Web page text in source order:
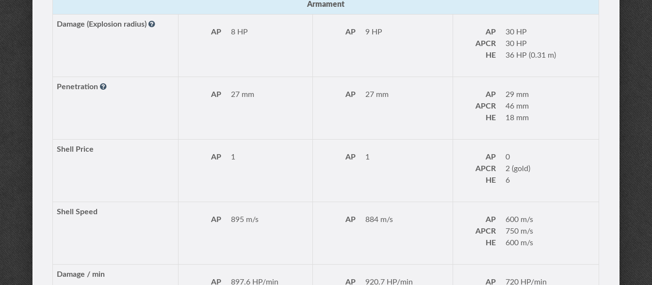
Armament
Damage (Explosion radius)
AP
8 HP AP 9 HP AP
30 HP
APCR
30 HP
HE
36 HP (0.31 m)
Penetration
AP
27 mm AP 27 mm AP
29 mm
APCR
46 mm
HE
18 mm
Shell Price
AP
1 AP 1 AP
0
APCR
2 (gold)
HE
6
Shell Speed
AP
895 m/s AP 884 m/s AP
600 m/s
APCR
750 m/s
HE
600 m/s
Damage / min
AP
897.6 HP/min AP 920.7 HP/min AP 720 HP/min